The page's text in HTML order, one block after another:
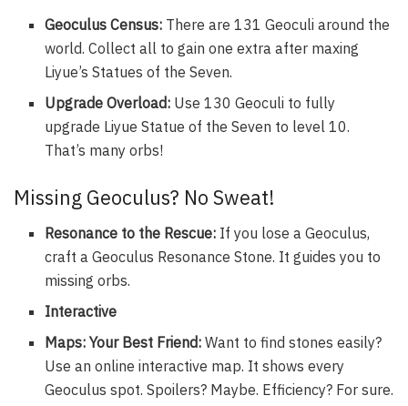
Geoculus Census: There are 131 Geoculi around the
world. Collect all to gain one extra after maxing
Liyue’s Statues of the Seven.
Upgrade Overload: Use 130 Geoculi to fully
upgrade Liyue Statue of the Seven to level 10.
That’s many orbs!
Missing Geoculus? No Sweat!
Resonance to the Rescue: If you lose a Geoculus,
craft a Geoculus Resonance Stone. It guides you to
missing orbs.
Interactive
Maps: Your Best Friend: Want to find stones easily?
Use an online interactive map. It shows every
Geoculus spot. Spoilers? Maybe. Efficiency? For sure.